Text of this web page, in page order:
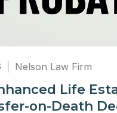
Nelson Law Firm
Life
on-Death